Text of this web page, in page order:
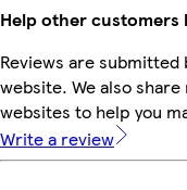
Help other customers
Reviews are
website. We also
websites to help you
Write a review